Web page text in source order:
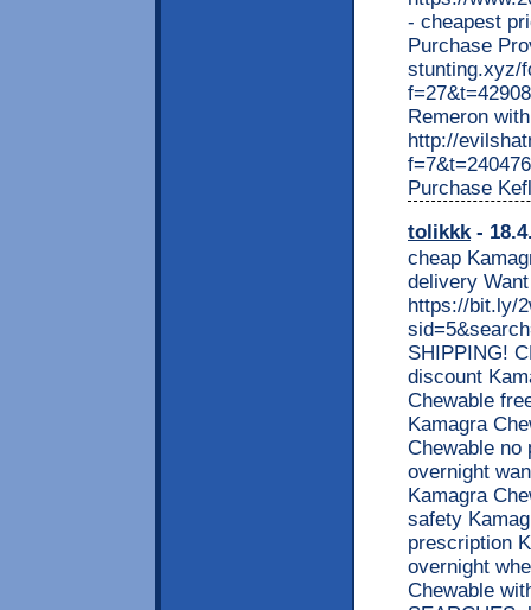
- cheapest
Purchase
stunting.xyz/
Remeron
http://
Purchase
tolikkk-
cheap
delivery
https://bit.ly/
SHIPPING!
discount
Chewable
Kamagra
Chewable no
overnight
Kamagra
safety
prescription
overnight
Chewable